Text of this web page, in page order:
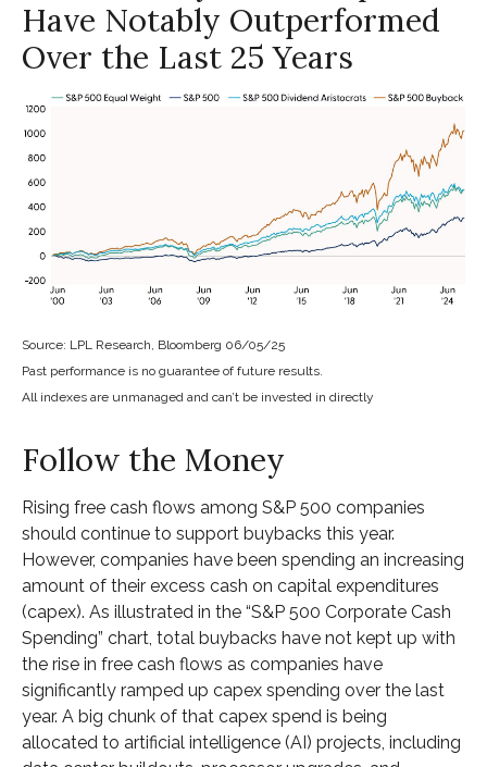
Have Notably Outperformed
Over the Last 25 Years
Source: LPL Research, Bloomberg 06/05/25
Past performance is no guarantee of future results.
All indexes are unmanaged and can’t be invested in directly
Follow the Money
Rising free cash flows among S&P 500 companies
should continue to support buybacks this year.
However, companies have been spending an increasing
amount of their excess cash on capital expenditures
(capex). As illustrated in the “S&P 500 Corporate Cash
Spending” chart, total buybacks have not kept up with
the rise in free cash flows as companies have
significantly ramped up capex spending over the last
year. A big chunk of that capex spend is being
allocated to artificial intelligence (AI) projects, including